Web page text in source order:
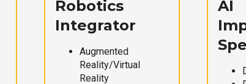
Robotics
Integrator
Augmented
Reality/Virtual
Reality
AI